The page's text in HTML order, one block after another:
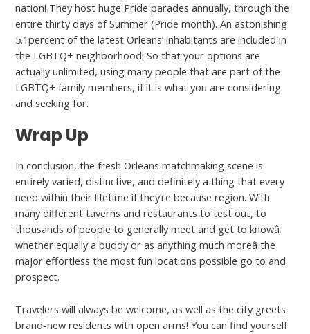
nation! They host huge Pride parades annually, through the
entire thirty days of Summer (Pride month). An astonishing
5.1percent of the latest Orleans’ inhabitants are included in
the LGBTQ+ neighborhood! So that your options are
actually unlimited, using many people that are part of the
LGBTQ+ family members, if it is what you are considering
and seeking for.
Wrap Up
In conclusion, the fresh Orleans matchmaking scene is
entirely varied, distinctive, and definitely a thing that every
need within their lifetime if they’re because region. With
many different taverns and restaurants to test out, to
thousands of people to generally meet and get to knowâ
whether equally a buddy or as anything much moreâ the
major effortless the most fun locations possible go to and
prospect.
Travelers will always be welcome, as well as the city greets
brand-new residents with open arms! You can find yourself